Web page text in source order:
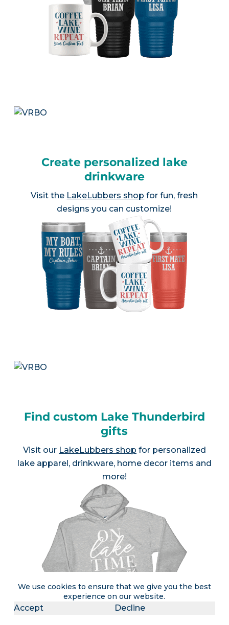
We use cookies to ensure that we give you the best
experience on our website.
Accept Decline
Create personalized lake
drinkware
Visit the LakeLubbers shop for fun, fresh
designs you can customize!
Find custom Lake Thunderbird
gifts
Visit our LakeLubbers shop for personalized
lake apparel, drinkware, home decor items and
more!